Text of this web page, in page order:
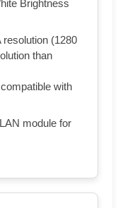
Brightness
(1280
than
with
module for